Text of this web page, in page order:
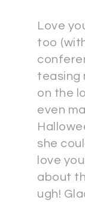
Love
too
teasing
on the
even
she
love
about
ugh!